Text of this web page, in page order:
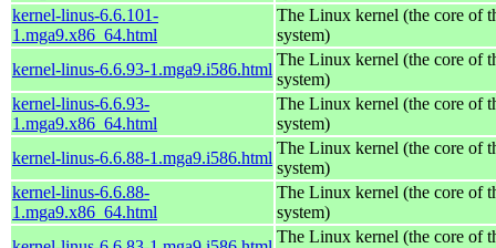
kernel-linus-6.6.101-
1.mga9.x86_64.html
The Linux kernel (the core of
system)
kernel-linus-6.6.93-1.mga9.i586.html
The Linux kernel (the core of
system)
kernel-linus-6.6.93-
1.mga9.x86_64.html
The Linux kernel (the core of
system)
kernel-linus-6.6.88-1.mga9.i586.html
The Linux kernel (the core of
system)
kernel-linus-6.6.88-
1.mga9.x86_64.html
The Linux kernel (the core of
system)
The Linux kernel (the core of